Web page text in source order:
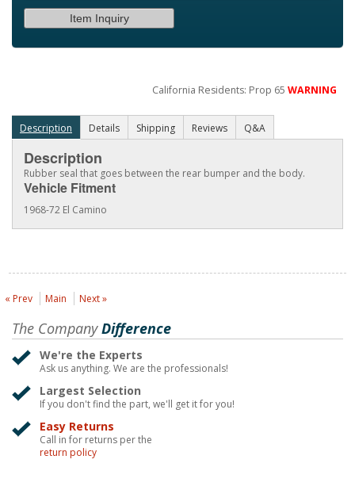
Item Inquiry
California Residents: Prop 65WARNING
Description Details Shipping Reviews Q&A
Description
Rubber seal that goes between the rear bumper and the body.
Vehicle Fitment
1968-72 El Camino
« Prev Main Next »
The CompanyDifference
We're the Experts
Ask us anything. We are the professionals!
Largest Selection
If you don't find the part, we'll get it for you!
Easy Returns
Call in for returns per the
return policy